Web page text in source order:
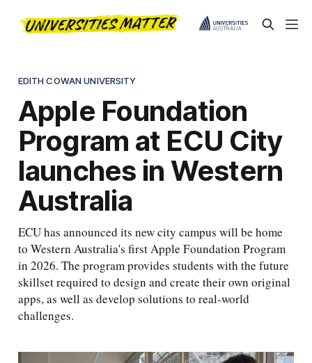
EDITH COWAN UNIVERSITY
Apple Foundation
Program at ECU City
launches in Western
Australia
ECU has announced its new city campus will be home
to Western Australia's first Apple Foundation Program
in 2026. The program provides students with the future
skillset required to design and create their own original
apps, as well as develop solutions to real-world
challenges.